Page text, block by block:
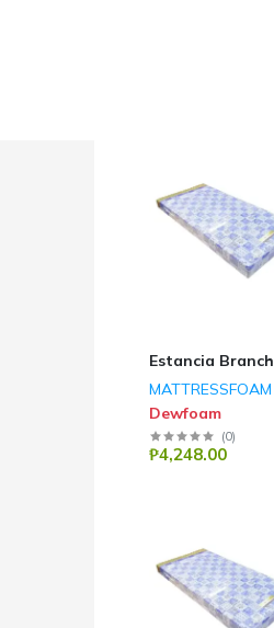
Estancia Branch
MATTRESSFOAM
Dewfoam
(0)
₱4,248.00